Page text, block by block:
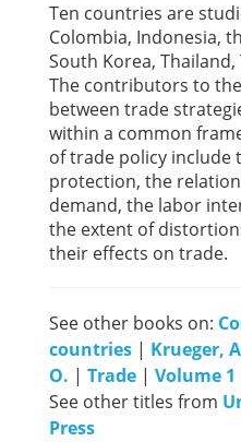
Ten countries are
Colombia, Indonesia,
South Korea,
The contributors to
between trade
within a common
of trade policy include
protection, the
demand, the labor
the extent of
their effects on trade.
See other books on:
countries | Krueger,
O. | Trade | Volume 1
See other titles from
Press